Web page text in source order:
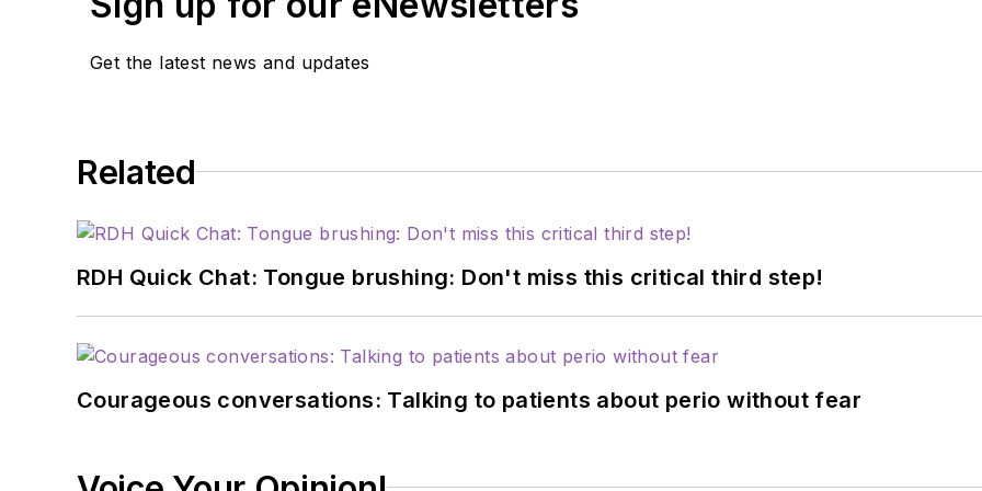
Get the latest news and updates
Related
RDH Quick Chat: Tongue brushing: Don't miss this critical third step!
Courageous conversations: Talking to patients about perio without fear